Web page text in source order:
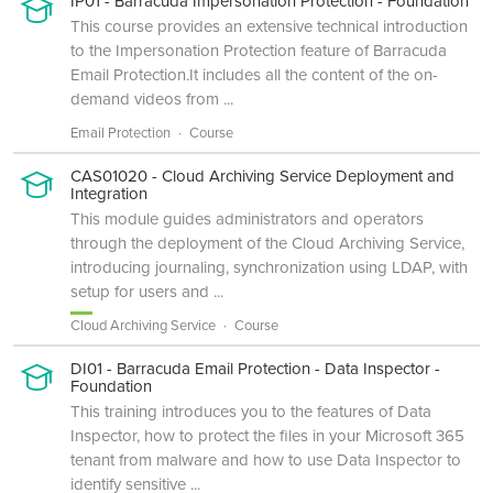
This course provides an extensive technical introduction
to the Impersonation Protection feature of Barracuda
Email Protection.It includes all the content of the on-
demand videos from ...
Email Protection Course
CAS01020 - Cloud Archiving Service Deployment and
Integration
This module guides administrators and operators
through the deployment of the Cloud Archiving Service,
introducing journaling, synchronization using LDAP, with
setup for users and ...
Cloud Archiving Service Course
DI01 - Barracuda Email Protection - Data Inspector -
Foundation
This training introduces you to the features of Data
Inspector, how to protect the files in your Microsoft 365
tenant from malware and how to use Data Inspector to
identify sensitive ...